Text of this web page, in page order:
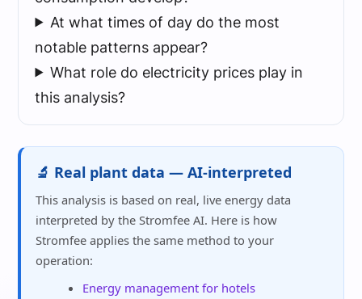
At what times of day do the most
notable patterns appear?
What role do electricity prices play in
this analysis?
🔬 Real plant data — AI-interpreted
This analysis is based on real, live energy data
interpreted by the Stromfee AI. Here is how
Stromfee applies the same method to your
operation:
Energy management for hotels